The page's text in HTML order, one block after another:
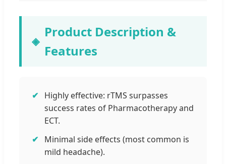
Product Description &
Features
Highly effective: rTMS surpasses
success rates of Pharmacotherapy and
ECT.
Minimal side effects (most common is
mild headache).